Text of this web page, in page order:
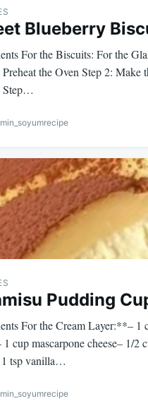
Blueberry
For the Biscuits: For the
Preheat the Oven Step 2: Make
Step…
Pudding
For the Cream Layer:**– 1
1 cup mascarpone cheese– 1/2
1 tsp vanilla…